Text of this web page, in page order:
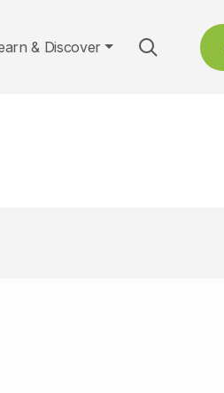
& Discover